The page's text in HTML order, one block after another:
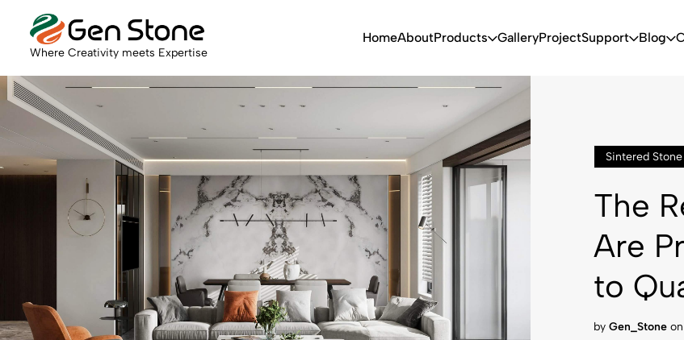
Where Creativity meets Expertise
HomeAboutProducts GalleryProjectSupport Blog
Sintered Stone
The
Are
to
by Gen_Stone on